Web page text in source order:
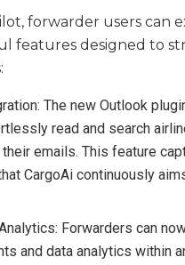
forwarder users can
features designed to
The new Outlook
read and search
emails. This feature
CargoAi continuously
Forwarders can
and data analytics within